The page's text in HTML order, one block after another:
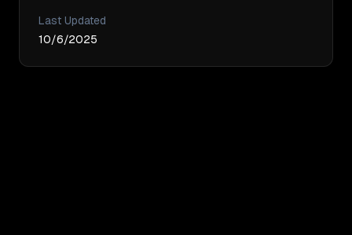
Last Updated
10/6/2025